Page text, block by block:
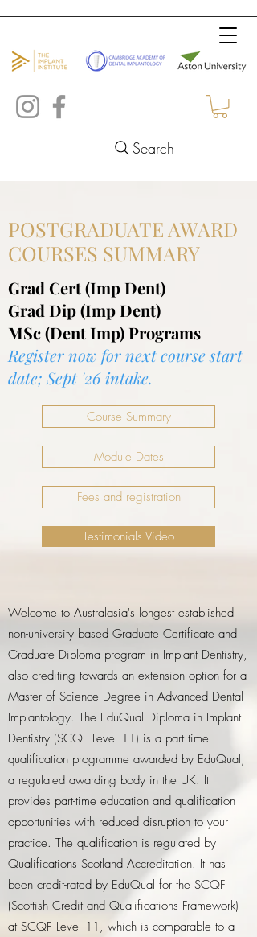
Search
POSTGRADUATE AWARD
COURSES SUMMARY
Grad Cert (Imp Dent)
Grad Dip (Imp Dent)
MSc (Dent Imp) Programs
Register now fornext course start
date; Sept '26 intake.
Course Summary
Module Dates
Welcome to Australasia's longest established
non-university based Graduate Certificate and
Graduate Diploma program in Implant Dentistry,
also crediting towards an extension option for a
Master of Science Degree in Advanced Dental
Implantology. The EduQual Diploma in Implant
Dentistry (SCQF Level 11) is a part time
qualification programme awarded by EduQual,
a regulated awarding body in the UK. It
provides part-time education and qualification
opportunities with reduced disruption to your
practice. The qualification is regulated by
Qualifications Scotland Accreditation. It has
been credit-rated by EduQual for the SCQF
(Scottish Credit and Qualifications Framework)
at SCQF Level 11, which is comparable to a
Fees and registration
Testimonials Video